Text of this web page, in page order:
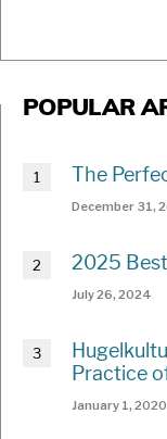
POPULAR
The
December 31,
2025
July 26, 2024
Practice
January 1, 2020